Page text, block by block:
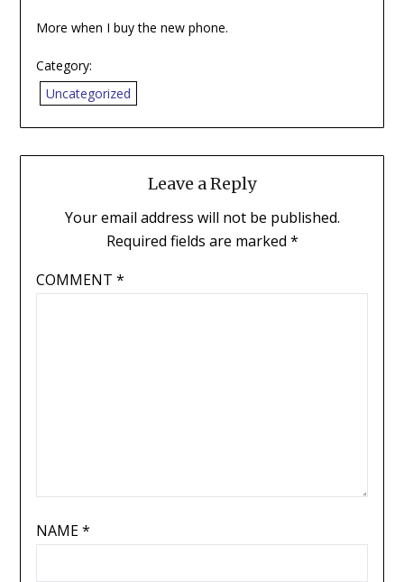
More when I buy the new phone.
Category:
Uncategorized
Leave a Reply
Your email address will not be published.
Required fields are marked *
COMMENT *
NAME*